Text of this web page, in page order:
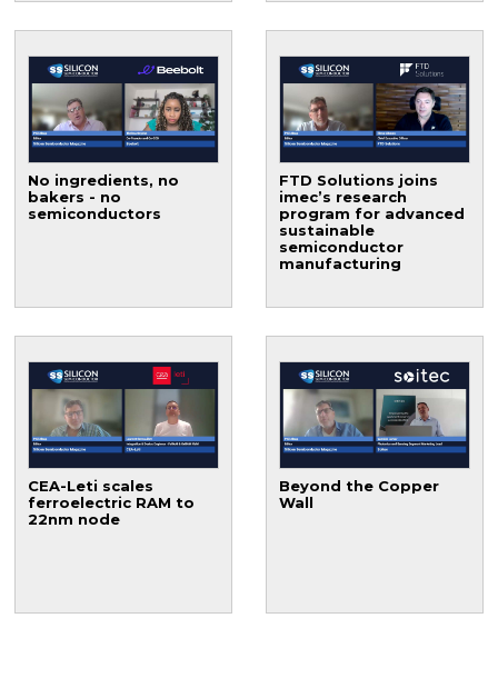
No ingredients, no
bakers - no
semiconductors
FTD Solutions joins
imec’s research
program for advanced
sustainable
semiconductor
manufacturing
CEA-Leti scales
ferroelectric RAM to
22nm node
Beyond the Copper
Wall